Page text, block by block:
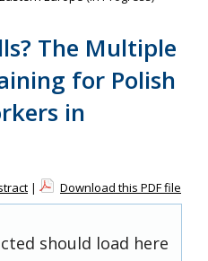
The Multiple
for Polish
in
| Download this PDF file
should load here